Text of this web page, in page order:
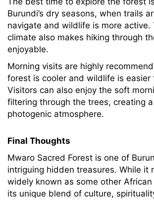
Burundi’s dry seasons, when trails
navigate and wildlife is more active.
climate also makes hiking through
enjoyable.
Morning visits are highly
forest is cooler and wildlife is easier
Visitors can also enjoy the soft
filtering through the trees, creating
photogenic atmosphere.
Final Thoughts
Mwaro Sacred Forest is one of
intriguing hidden treasures. While it
widely known as some other
its unique blend of culture,